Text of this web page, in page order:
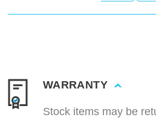
WARRANTY
Stock items may be